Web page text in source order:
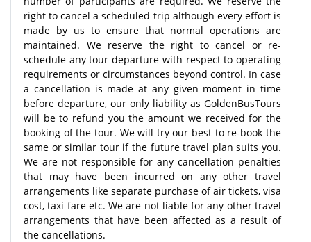
right to cancel a scheduled trip although every effort is
made by us to ensure that normal operations are
maintained. We reserve the right to cancel or re-
schedule any tour departure with respect to operating
requirements or circumstances beyond control. In case
a cancellation is made at any given moment in time
before departure, our only liability as GoldenBusTours
will be to refund you the amount we received for the
booking of the tour. We will try our best to re-book the
same or similar tour if the future travel plan suits you.
We are not responsible for any cancellation penalties
that may have been incurred on any other travel
arrangements like separate purchase of air tickets, visa
cost, taxi fare etc. We are not liable for any other travel
arrangements that have been affected as a result of
the cancellations.